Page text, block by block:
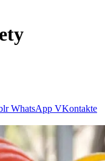
WhatsApp VKontakte